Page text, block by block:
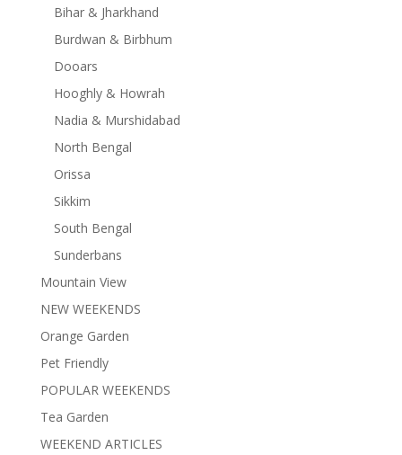
Bihar & Jharkhand
Burdwan & Birbhum
Dooars
Hooghly & Howrah
Nadia & Murshidabad
North Bengal
Orissa
Sikkim
South Bengal
Sunderbans
Mountain View
NEW WEEKENDS
Orange Garden
Pet Friendly
POPULAR WEEKENDS
Tea Garden
WEEKEND ARTICLES